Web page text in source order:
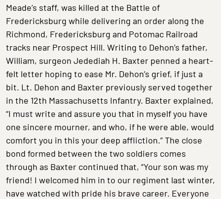
Meade’s staff, was killed at the Battle of
Fredericksburg while delivering an order along the
Richmond, Fredericksburg and Potomac Railroad
tracks near Prospect Hill. Writing to Dehon’s father,
William, surgeon Jedediah H. Baxter penned a heart-
felt letter hoping to ease Mr. Dehon’s grief, if just a
bit. Lt. Dehon and Baxter previously served together
in the 12th Massachusetts Infantry. Baxter explained,
“I must write and assure you that in myself you have
one sincere mourner, and who, if he were able, would
comfort you in this your deep affliction.” The close
bond formed between the two soldiers comes
through as Baxter continued that, “Your son was my
friend! I welcomed him in to our regiment last winter,
have watched with pride his brave career. Everyone